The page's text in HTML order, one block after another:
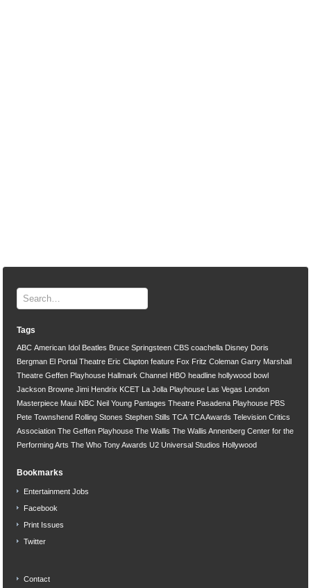
Tags
ABC American Idol Beatles Bruce Springsteen CBS coachella Disney Doris
Bergman El Portal Theatre Eric Clapton feature Fox Fritz Coleman Garry Marshall
Theatre Geffen Playhouse Hallmark Channel HBO headline hollywood bowl
Jackson Browne Jimi Hendrix KCET La Jolla Playhouse Las Vegas
London
Masterpiece Maui NBC Neil Young Pantages Theatre Pasadena Playhouse PBS
Pete Townshend Rolling Stones Stephen Stills TCA TCA Awards Television Critics
Association The Geffen Playhouse The Wallis The Wallis Annenberg Center for the
Performing Arts The Who Tony Awards U2 Universal Studios Hollywood
Bookmarks
Entertainment Jobs
Facebook
Print Issues
Twitter
Contact